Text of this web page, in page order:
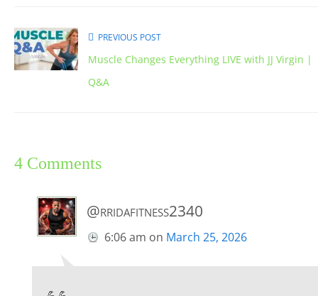
PREVIOUS POST
Muscle Changes Everything LIVE with JJ Virgin |
Q&A
4 Comments
@rridafitness2340
6:06 am on March 25, 2026